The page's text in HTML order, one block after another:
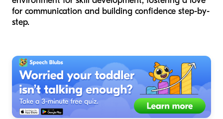
for communication and building confidence step-by-
step.